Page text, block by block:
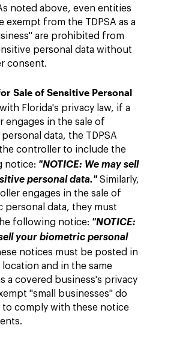
noted above, even entities
exempt from the TDPSA as a
are prohibited from
personal data without
consent.
Sale of Sensitive Personal
Florida's privacy law, if a
engages in the sale of
data, the TDPSA
controller to include the
notice: "NOTICE: We may sell
personal data." Similarly,
engages in the sale of
personal data, they must
following notice: "NOTICE:
your biometric personal
notices must be posted in
location and in the same
a covered business's privacy
"small businesses" do
to comply with these notice